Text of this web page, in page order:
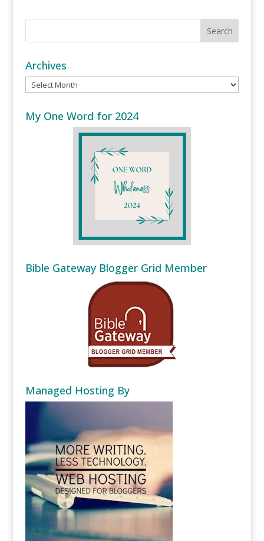
Archives
Archives
My One Word for 2024
Bible Gateway Blogger Grid Member
Managed Hosting By